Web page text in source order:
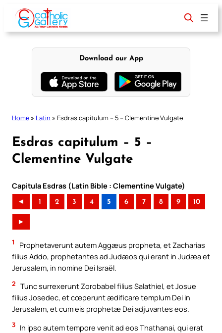
content
Download our App
Home » Latin » Esdras capitulum – 5 – Clementine Vulgate
Esdras capitulum – 5 –
Clementine Vulgate
Capitula Esdras (Latin Bible : Clementine Vulgate)
◄ 1 2 3 4 5 6 7 8 9 10
►
1
Prophetaverunt autem Aggæus propheta, et Zacharias
filius Addo, prophetantes ad Judæos qui erant in Judæa et
Jerusalem, in nomine Dei Israël.
2 Tunc surrexerunt Zorobabel filius Salathiel, et Josue
filius Josedec, et cœperunt ædificare templum Dei in
Jerusalem, et cum eis prophetæ Dei adjuvantes eos.
3 In ipso autem tempore venit ad eos Thathanai, qui erat